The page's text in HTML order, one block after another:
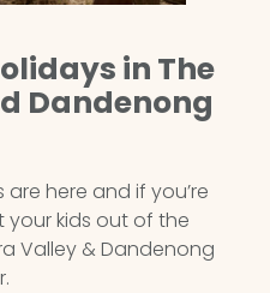
in The
Dandenong
here and if you’re
kids out of the
Valley & Dandenong